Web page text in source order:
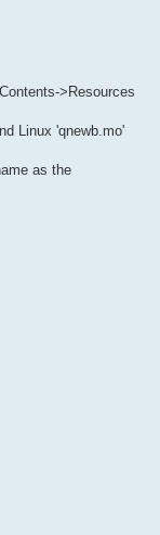
>Resources
Linux 'qnewb.mo'
as the